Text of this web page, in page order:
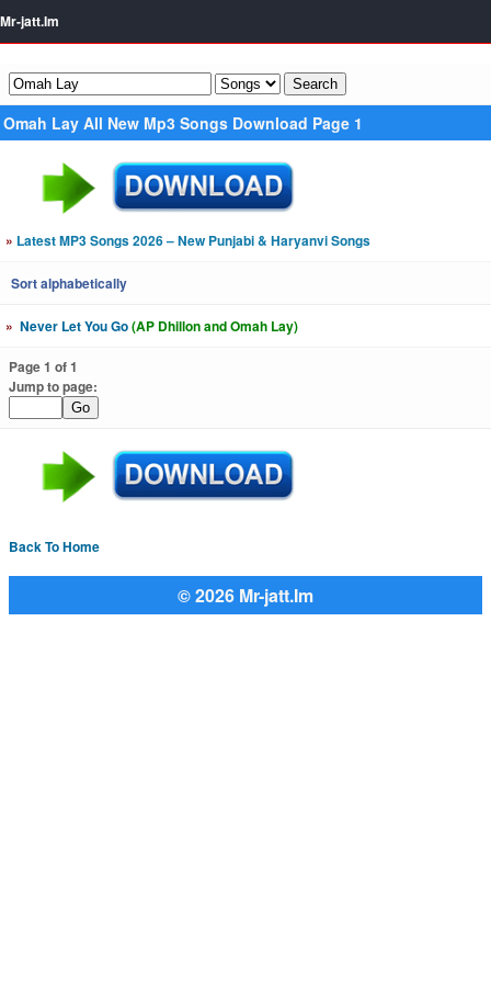
Mr-jatt.Im
Omah Lay All New Mp3 Songs Download Page 1
» Latest MP3 Songs 2026 – New Punjabi & Haryanvi Songs
Sort alphabetically
» Never Let You Go(AP Dhillon and Omah Lay)
Page 1 of 1
Jump to page:
Back To Home
© 2026 Mr-jatt.Im